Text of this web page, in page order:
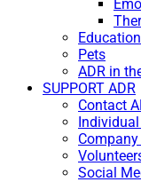
Education
Pets
ADR in
SUPPORT ADR
Contact
Social